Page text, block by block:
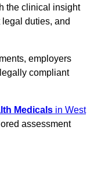
the clinical insight
duties, and
employers
compliant
Medicals in West
assessment